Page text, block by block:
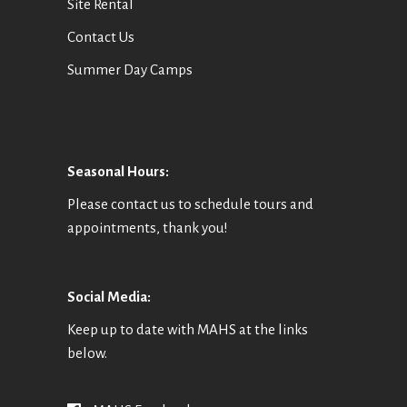
Site Rental
Contact Us
Summer Day Camps
Seasonal Hours:
Please contact us to schedule tours and
appointments, thank you!
Social Media:
Keep up to date with MAHS at the links
below.